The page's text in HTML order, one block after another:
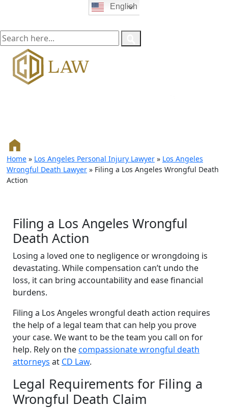
Home » Los Angeles Personal Injury Lawyer » Los Angeles
Wrongful Death Lawyer » Filing a Los Angeles Wrongful Death
Action
Filing a Los Angeles Wrongful
Death Action
Losing a loved one to negligence or wrongdoing is
devastating. While compensation can’t undo the
loss, it can bring accountability and ease financial
burdens.
Filing a Los Angeles wrongful death action requires
the help of a legal team that can help you prove
your case. We want to be the team you call on for
help. Rely on thecompassionate wrongful death
attorneys at CD Law.
Legal Requirements for Filing a
Wrongful Death Claim
English